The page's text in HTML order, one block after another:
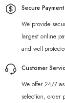
Secure Payment
We provide
largest online
and well-
Customer
We offer 24/7
selection, order